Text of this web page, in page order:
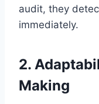
audit, they
immediately.
2.
Making